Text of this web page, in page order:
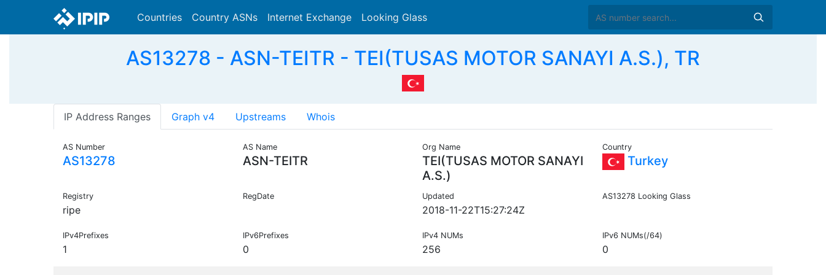
Countries Country ASNs Internet Exchange Looking Glass
AS13278 - ASN-TEITR - TEI(TUSAS MOTOR SANAYI A.S.), TR
IP Address Ranges Graph v4 Upstreams Whois
AS Number
AS13278
AS Name
ASN-TEITR
Org Name
TEI(TUSAS MOTOR SANAYI
A.S.)
Country
Turkey
Registry
ripe
RegDate Updated
2018-11-22T15:27:24Z
AS13278 Looking Glass
IPv4Prefixes
1
IPv6Prefixes
0
IPv4 NUMs
256
IPv6 NUMs(/64)
0